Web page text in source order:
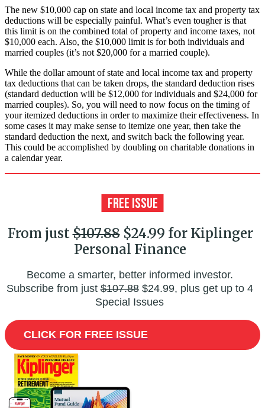
The new $10,000 cap on state and local income tax and property tax
deductions will be especially painful. What’s even tougher is that
this limit is on the combined total of property and income taxes, not
$10,000 each. Also, the $10,000 limit is for both individuals and
married couples (it’s not $20,000 for a married couple).
While the dollar amount of state and local income tax and property
tax deductions that can be taken drops, the standard deduction rises
(standard deduction will be $12,000 for individuals and $24,000 for
married couples). So, you will need to now focus on the timing of
your itemized deductions in order to maximize their effectiveness. In
some cases it may make sense to itemize one year, then take the
standard deduction the next, and switch back the following year.
This could be accomplished by doubling on charitable donations in
a calendar year.
From just$107.88$24.99 for Kiplinger
Personal Finance
Become a smarter, better informed investor.
Subscribe from just$107.88$24.99, plus get up to 4
Special Issues
CLICK FOR FREE ISSUE